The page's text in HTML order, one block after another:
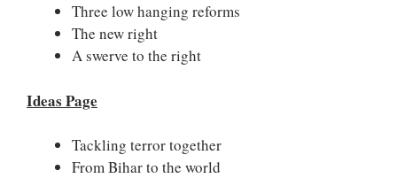
Three low hanging reforms
The new right
A swerve to the right
Ideas Page
Tackling terror together
From Bihar to the world